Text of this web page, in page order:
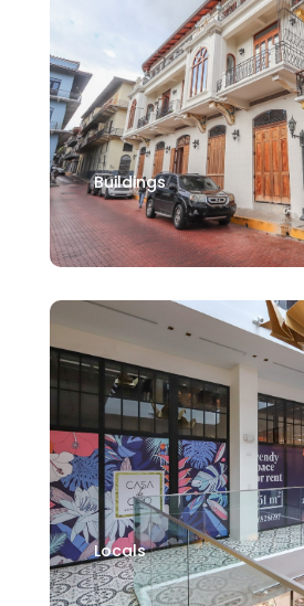
Buildings
Locals